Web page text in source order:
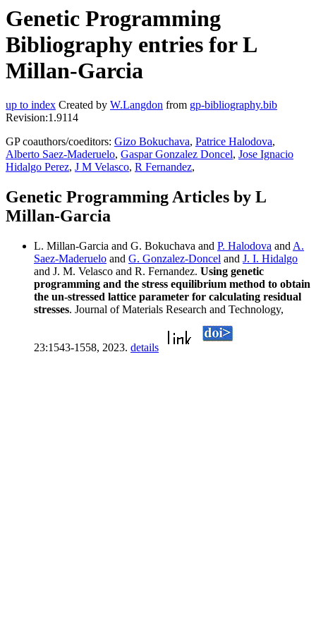
Genetic Programming
Bibliography entries for L
Millan-Garcia
up to index Created by W.Langdon from gp-bibliography.bib
Revision:1.9114
GP coauthors/coeditors: Gizo Bokuchava, Patrice Halodova,
Alberto Saez-Maderuelo, Gaspar Gonzalez Doncel, Jose Ignacio
Hidalgo Perez, J M Velasco, R Fernandez,
Genetic Programming Articles by L
Millan-Garcia
L. Millan-Garcia and G. Bokuchava and P. Halodova and A.
Saez-Maderuelo and G. Gonzalez-Doncel and J. I. Hidalgo
and J. M. Velasco and R. Fernandez. Using genetic
programming and the stress equilibrium method to obtain
the un-stressed lattice parameter for calculating residual
stresses. Journal of Materials Research and Technology,
23:1543-1558, 2023. details